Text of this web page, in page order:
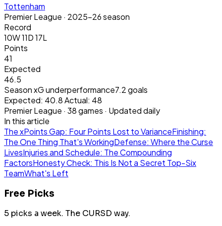
Tottenham
Premier League · 2025-26 season
Record
10W 11D 17L
Points
41
Expected
46.5
Season xG underperformance7.2goals
Expected: 40.8Actual: 48
Premier League · 38games · Updated daily
In this article
The xPoints Gap: Four Points Lost to VarianceFinishing:
The One Thing That's WorkingDefense: Where the Curse
LivesInjuries and Schedule: The Compounding
FactorsHonesty Check: This Is Not a Secret Top-Six
TeamWhat's Left
Free Picks
5 picks a week. The CURSD way.